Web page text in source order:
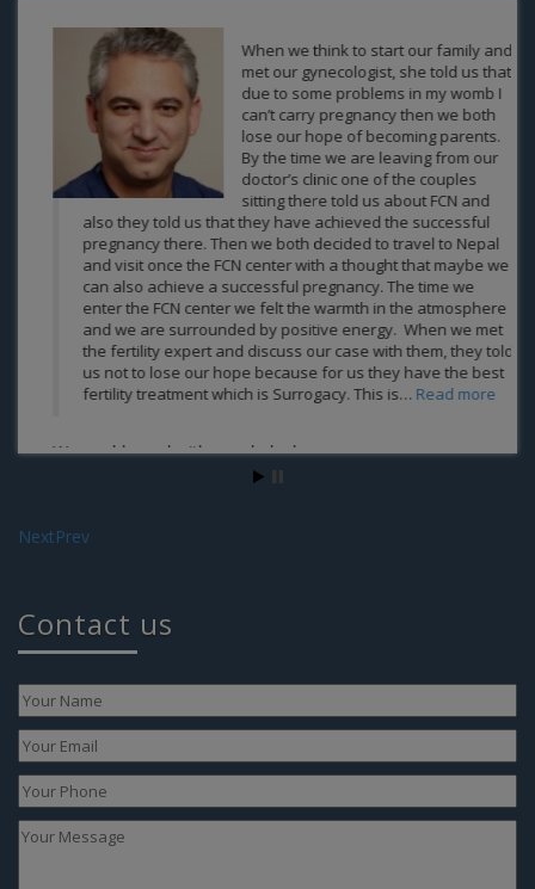
When we think to start our family and
met our gynecologist, she told us that
due to some problems in my womb I
can’t carry pregnancy then we both
lose our hope of becoming parents.
By the time we are leaving from our
doctor’s clinic one of the couples
sitting there told us about FCN and
also they told us that they have achieved the successful
pregnancy there. Then we both decided to travel to Nepal
and visit once the FCN center with a thought that maybe we
can also achieve a successful pregnancy. The time we
enter the FCN center we felt the warmth in the atmosphere
and we are surrounded by positive energy. When we met
the fertility expert and discuss our case with them, they told
us not to lose our hope because for us they have the best
fertility treatment which is Surrogacy. This is… Read more
We are blessed with own baby by surrogacy
Contact us